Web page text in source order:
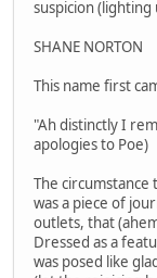
suspicion
SHANE NORTON
This name first
"Ah distinctly I
apologies to Poe)
The
was a piece of
outlets, that
Dressed as a
was posed like